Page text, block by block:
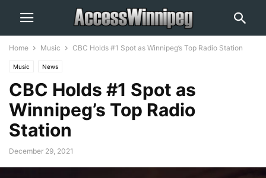
Home Music CBC Holds #1 Spot as Winnipeg’s Top Radio Station
Music News
CBC Holds #1 Spot as
Winnipeg’s Top Radio
Station
December 29, 2021